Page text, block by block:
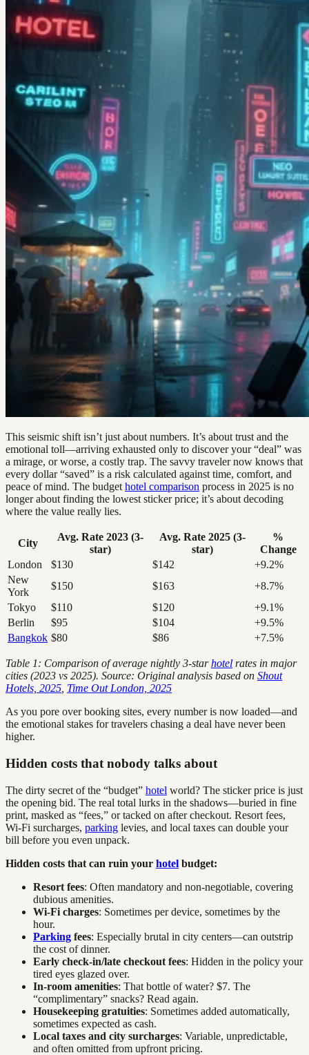
This seismic shift isn’t just about numbers. It’s about trust and the
emotional toll—arriving exhausted only to discover your “deal” was
a mirage, or worse, a costly trap. The savvy traveler now knows that
every dollar “saved” is a risk calculated against time, comfort, and
peace of mind. The budget hotel comparison process in 2025 is no
longer about finding the lowest sticker price; it’s about decoding
where the value really lies.
City
Avg. Rate 2023 (3-
star)
Avg. Rate 2025 (3-
star)
%
Change
London
$130 $142
+9.2%
New
York
$150 $163
+8.7%
Tokyo
$110 $120
+9.1%
Berlin
$95 $104
+9.5%
Bangkok $80 $86 +7.5%
Table 1: Comparison of average nightly 3-starhotel rates in major
cities (2023 vs 2025). Source: Original analysis based on Shout
Hotels, 2025 Time Out London, 2025
As you pore over booking sites, every number is now loaded—and
the emotional stakes for travelers chasing a deal have never been
higher.
Hidden costs that nobody talks about
The dirty secret of the “budget” hotel world? The sticker price is just
the opening bid. The real total lurks in the shadows—buried in fine
print, masked as “fees,” or tacked on after checkout. Resort fees,
Wi-Fi surcharges, parking levies, and local taxes can double your
bill before you even unpack.
Hidden costs that can ruin your hotel budget:
Resort fees: Often mandatory and non-negotiable, covering
dubious amenities.
Wi-Fi charges: Sometimes per device, sometimes by the
hour.
Parking fees: Especially brutal in city centers—can outstrip
the cost of dinner.
Early check-in/late checkout fees: Hidden in the policy your
tired eyes glazed over.
In-room amenities: That bottle of water? $7. The
“complimentary” snacks? Read again.
Housekeeping gratuities: Sometimes added automatically,
sometimes expected as cash.
Local taxes and city surcharges: Variable, unpredictable,
and often omitted from upfront pricing.